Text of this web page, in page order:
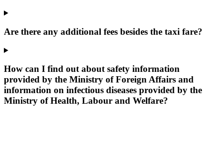
Are there any additional fees besides the taxi fare?
How can I find out about safety information
provided by the Ministry of Foreign Affairs and
information on infectious diseases provided by the
Ministry of Health, Labour and Welfare?